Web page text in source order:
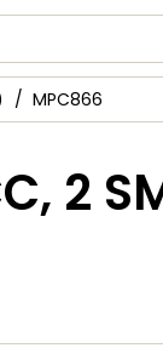
MPC866
2